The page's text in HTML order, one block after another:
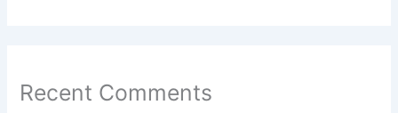
Recent Comments